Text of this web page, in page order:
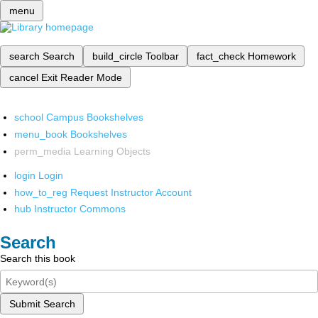
menu
search Search build_circle Toolbar fact_check Homework
cancel Exit Reader Mode
school Campus Bookshelves
menu_book Bookshelves
perm_media Learning Objects
login Login
how_to_reg Request Instructor Account
hub Instructor Commons
Search
Search this book
Submit Search